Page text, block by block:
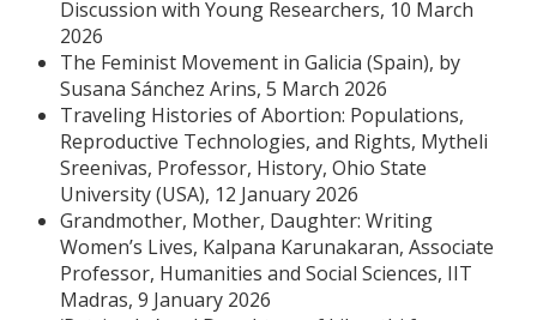
Discussion with Young Researchers, 10 March
2026
The Feminist Movement in Galicia (Spain), by
Susana Sánchez Arins, 5 March 2026
Traveling Histories of Abortion: Populations,
Reproductive Technologies, and Rights, Mytheli
Sreenivas, Professor, History, Ohio State
University (USA), 12 January 2026
Grandmother, Mother, Daughter: Writing
Women’s Lives, Kalpana Karunakaran, Associate
Professor, Humanities and Social Sciences, IIT
Madras, 9 January 2026